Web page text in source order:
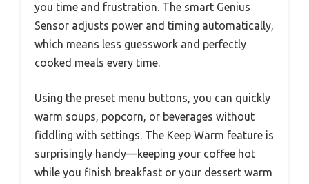
you time and frustration. The smart Genius
Sensor adjusts power and timing automatically,
which means less guesswork and perfectly
cooked meals every time.
Using the preset menu buttons, you can quickly
warm soups, popcorn, or beverages without
fiddling with settings. The Keep Warm feature is
surprisingly handy—keeping your coffee hot
while you finish breakfast or your dessert warm